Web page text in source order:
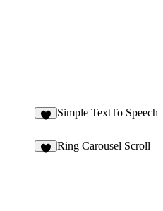
Simple TextTo Speech
Ring Carousel Scroll